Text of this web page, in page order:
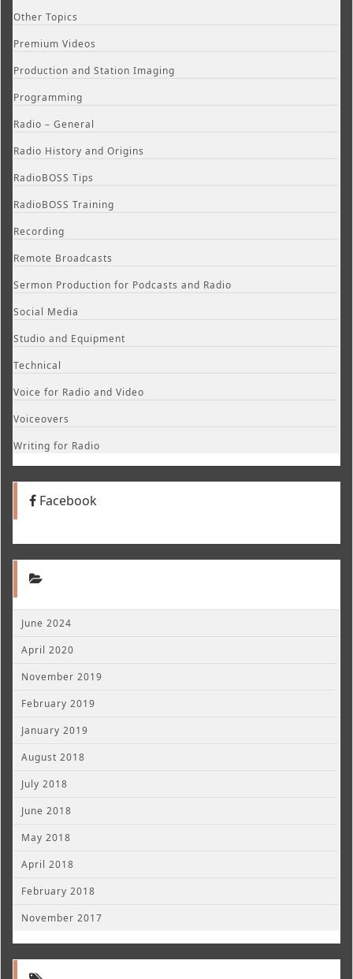
Other Topics
Premium Videos
Production and Station Imaging
Programming
Radio – General
Radio History and Origins
RadioBOSS Tips
RadioBOSS Training
Recording
Remote Broadcasts
Sermon Production for Podcasts and Radio
Social Media
Studio and Equipment
Technical
Voice for Radio and Video
Voiceovers
Writing for Radio
Facebook
June 2024
April 2020
November 2019
February 2019
January 2019
August 2018
July 2018
June 2018
May 2018
April 2018
February 2018
November 2017